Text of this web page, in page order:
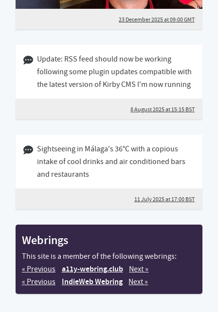
23 December 2025 at 09:00 GMT
08 August 2025 03:08 BST
Update: RSS feed should now be working
following some plugin updates compatible with
the latest version of Kirby CMS I'm now running
8 August 2025 at 15:15 BST
11 July 2025 05:07 BST
Sightseeing in Málaga's 36°C with a copious
intake of cool drinks and air conditioned bars
and restaurants
11 July 2025 at 17:00 BST
Webrings
This site is a member of the following webrings:
« Previousa11y-webring.club website
a11y-webring.club Next a11y-webring.club
»
« Previous IndieWeb Webring Next »